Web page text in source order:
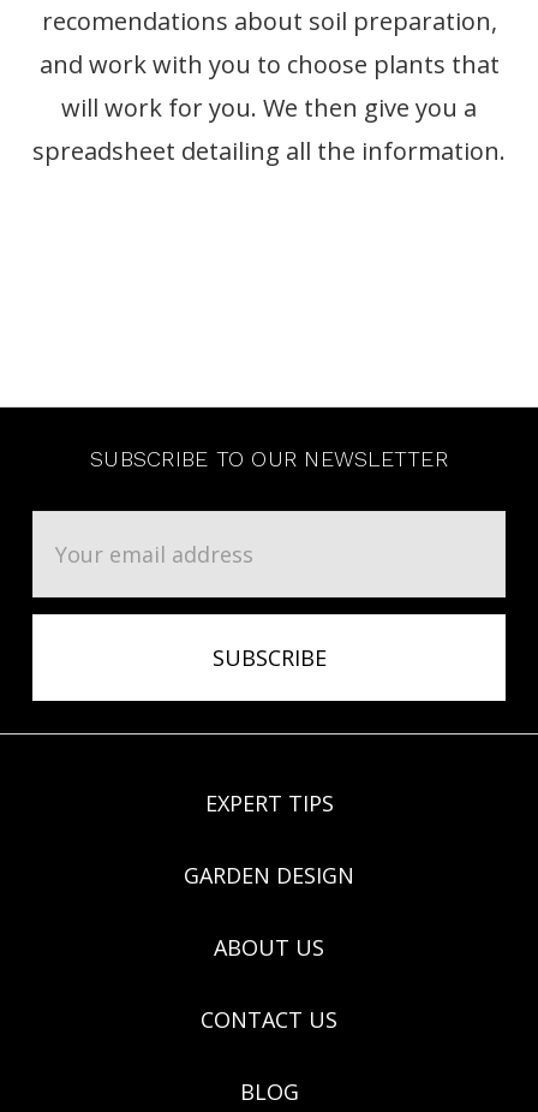
recomendations about soil preparation,
and work with you to choose plants that
will work for you. We then give you a
spreadsheet detailing all the information.
SUBSCRIBE TO OUR NEWSLETTER
Address
EXPERT TIPS
GARDEN DESIGN
ABOUT US
CONTACT US
BLOG